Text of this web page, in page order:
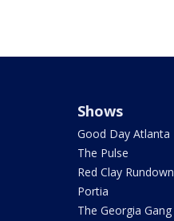
Shows
Good Day Atlanta
The Pulse
Red Clay Rundown
Portia
The Georgia Gang